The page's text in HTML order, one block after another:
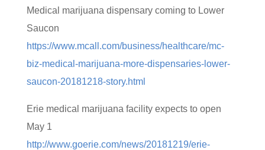
Medical marijuana dispensary coming to Lower
Saucon
https://www.mcall.com/business/healthcare/mc-
biz-medical-marijuana-more-dispensaries-lower-
saucon-20181218-story.html
Erie medical marijuana facility expects to open
May 1
http://www.goerie.com/news/20181219/erie-